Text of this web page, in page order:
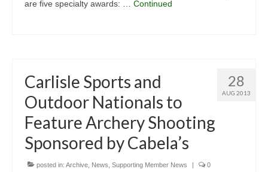
are five specialty awards: … Continued
28
AUG 2013
Carlisle Sports and
Outdoor Nationals to
Feature Archery Shooting
Sponsored by Cabela’s
posted in: Archive News Supporting Member News | 0